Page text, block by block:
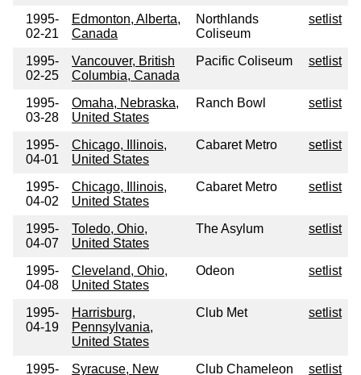
1995-
02-21
Edmonton, Alberta,
Canada
Northlands
Coliseum
setlist
1995-
02-25
Vancouver, British
Columbia, Canada
Pacific Coliseum setlist
1995-
03-28
Omaha, Nebraska,
United States
Ranch Bowl setlist
1995-
04-01
Chicago, Illinois,
United States
Cabaret Metro setlist
1995-
04-02
Chicago, Illinois,
United States
Cabaret Metro setlist
1995-
04-07
Toledo, Ohio,
United States
The Asylum setlist
1995-
04-08
Cleveland, Ohio,
United States
Odeon setlist
1995-
04-19
Harrisburg,
Pennsylvania,
United States
Club Met setlist
1995-
Syracuse, New
Club Chameleon setlist